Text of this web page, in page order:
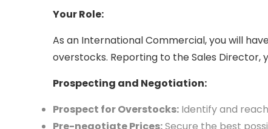
Your Role:
As an International Commercial, you will
overstocks. Reporting to the Sales Director,
Prospecting and Negotiation:
Prospect for Overstocks: Identify and